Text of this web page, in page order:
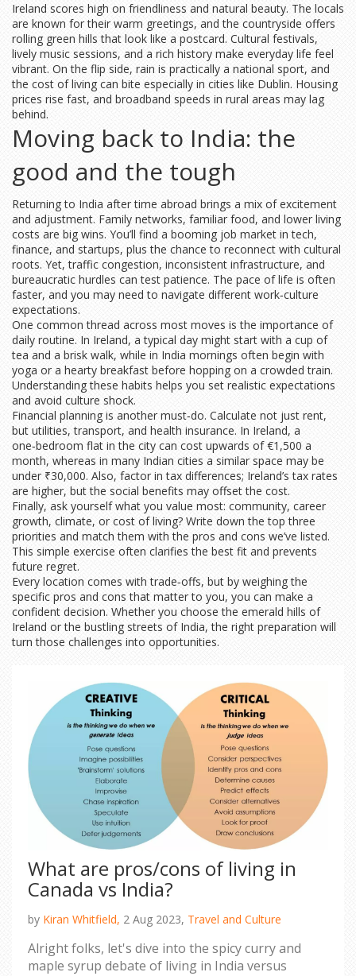
Ireland scores high on friendliness and natural beauty. The locals
are known for their warm greetings, and the countryside offers
rolling green hills that look like a postcard. Cultural festivals,
lively music sessions, and a rich history make everyday life feel
vibrant. On the flip side, rain is practically a national sport, and
the cost of living can bite especially in cities like Dublin. Housing
prices rise fast, and broadband speeds in rural areas may lag
behind.
Moving back to India: the
good and the tough
Returning to India after time abroad brings a mix of excitement
and adjustment. Family networks, familiar food, and lower living
costs are big wins. You’ll find a booming job market in tech,
finance, and startups, plus the chance to reconnect with cultural
roots. Yet, traffic congestion, inconsistent infrastructure, and
bureaucratic hurdles can test patience. The pace of life is often
faster, and you may need to navigate different work‑culture
expectations.
One common thread across most moves is the importance of
daily routine. In Ireland, a typical day might start with a cup of
tea and a brisk walk, while in India mornings often begin with
yoga or a hearty breakfast before hopping on a crowded train.
Understanding these habits helps you set realistic expectations
and avoid culture shock.
Financial planning is another must‑do. Calculate not just rent,
but utilities, transport, and health insurance. In Ireland, a
one‑bedroom flat in the city can cost upwards of €1,500 a
month, whereas in many Indian cities a similar space may be
under ₹30,000. Also, factor in tax differences; Ireland’s tax rates
are higher, but the social benefits may offset the cost.
Finally, ask yourself what you value most: community, career
growth, climate, or cost of living? Write down the top three
priorities and match them with the pros and cons we’ve listed.
This simple exercise often clarifies the best fit and prevents
future regret.
Every location comes with trade‑offs, but by weighing the
specific pros and cons that matter to you, you can make a
confident decision. Whether you choose the emerald hills of
Ireland or the bustling streets of India, the right preparation will
turn those challenges into opportunities.
What are pros/cons of living in
Canada vs India?
by Kiran Whitfield, 2 Aug 2023, Travel and Culture
Alright folks, let's dive into the spicy curry and
maple syrup debate of living in India versus